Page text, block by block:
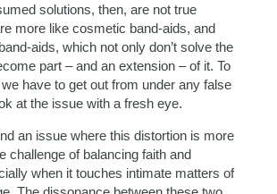
solutions, then, are not true
more like cosmetic band-aids, and
aids, which not only don’t solve the
part – and an extension – of it. To
have to get out from under any false
at the issue with a fresh eye.
an issue where this distortion is more
challenge of balancing faith and
when it touches intimate matters of